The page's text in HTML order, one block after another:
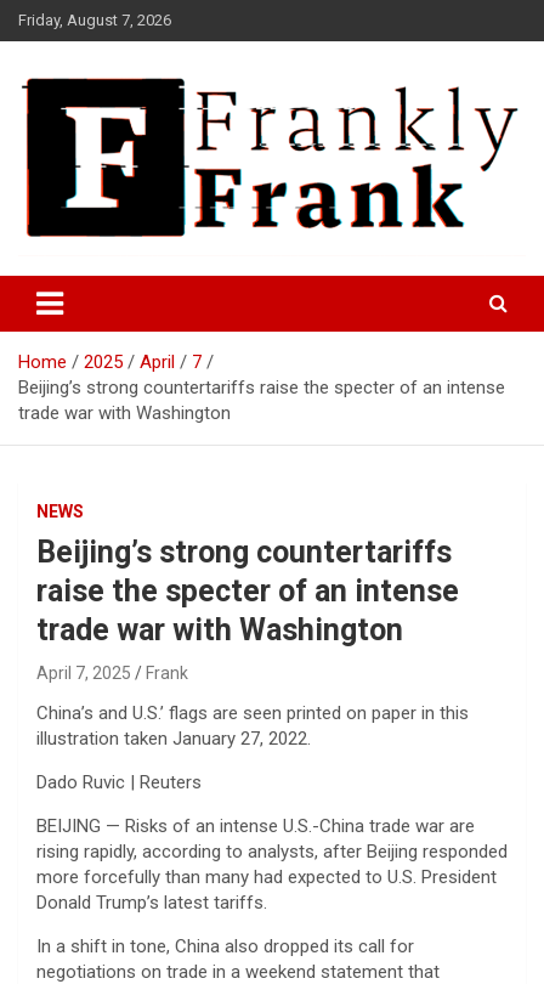
Skip
to
Friday, August 7, 2026
FrankTrades.com | Stock
Market News, Stock Options
Flow, Dark Pool, Product
Reviews & more!
Home 2025 April
7
Beijing’s strong countertariffs raise the specter of an intense
trade war with Washington
NEWS
Beijing’s strong countertariffs
raise the specter of an intense
trade war with Washington
April 7, 2025 Frank
China’s and U.S.’ flags are seen printed on paper in this
illustration taken January 27, 2022.
Dado Ruvic | Reuters
BEIJING — Risks of an intense U.S.-China trade war are
rising rapidly, according to analysts, after Beijing responded
more forcefully than many had expected to U.S. President
Donald Trump’s latest tariffs.
In a shift in tone, China also dropped its call for
negotiations on trade in a weekend statement that